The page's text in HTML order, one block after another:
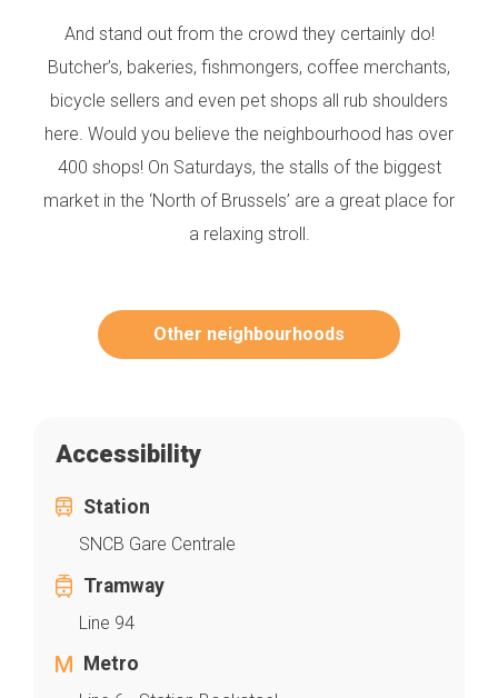
And stand out from the crowd they certainly do!
Butcher’s, bakeries, fishmongers, coffee merchants,
bicycle sellers and even pet shops all rub shoulders
here. Would you believe the neighbourhood has over
400 shops! On Saturdays, the stalls of the biggest
market in the ‘North of Brussels’ are a great place for
a relaxing stroll.
Other neighbourhoods
Accessibility
Station
SNCB Gare Centrale
Tramway
Line 94
Metro